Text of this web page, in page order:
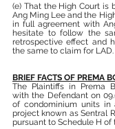
(e) That the High Court is
Ang Ming Lee and the
in full agreement with
hesitate to follow the
retrospective effect and
the same to claim for LAD.
BRIEF FACTS OF PREMA
The Plaintiffs in Prema
with the Defendant on
of condominium units in
project known as Sentral
pursuant to Schedule H of